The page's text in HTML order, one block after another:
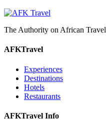
The Authority on African Travel
AFKTravel
Experiences
Destinations
Hotels
Restaurants
AFKTravel Info